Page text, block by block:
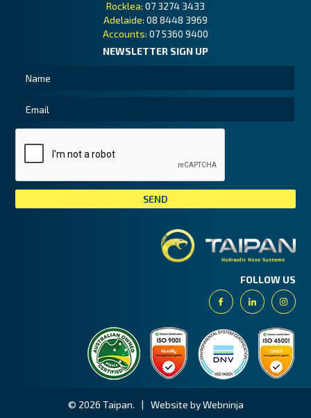
Rocklea: 07 3274 3433
Adelaide: 08 8448 3969
Accounts: 07 5360 9400
NEWSLETTER SIGN UP
FOLLOW US
FacebookLinkedin
© 2026 Taipan. | Website by Webninja